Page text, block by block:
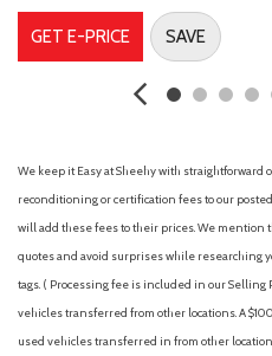
Four wheel independent
Front anti-roll bar
Front Center Armrest
GET E-PRICE SAVE
We keep it Easy at Sheehy with
reconditioning or certification fees to our
will add these fees to their prices. We mention
quotes and avoid surprises while researching
tags. ( Processing fee is included in our Selling
vehicles transferred from other locations. A
used vehicles transferred in from other